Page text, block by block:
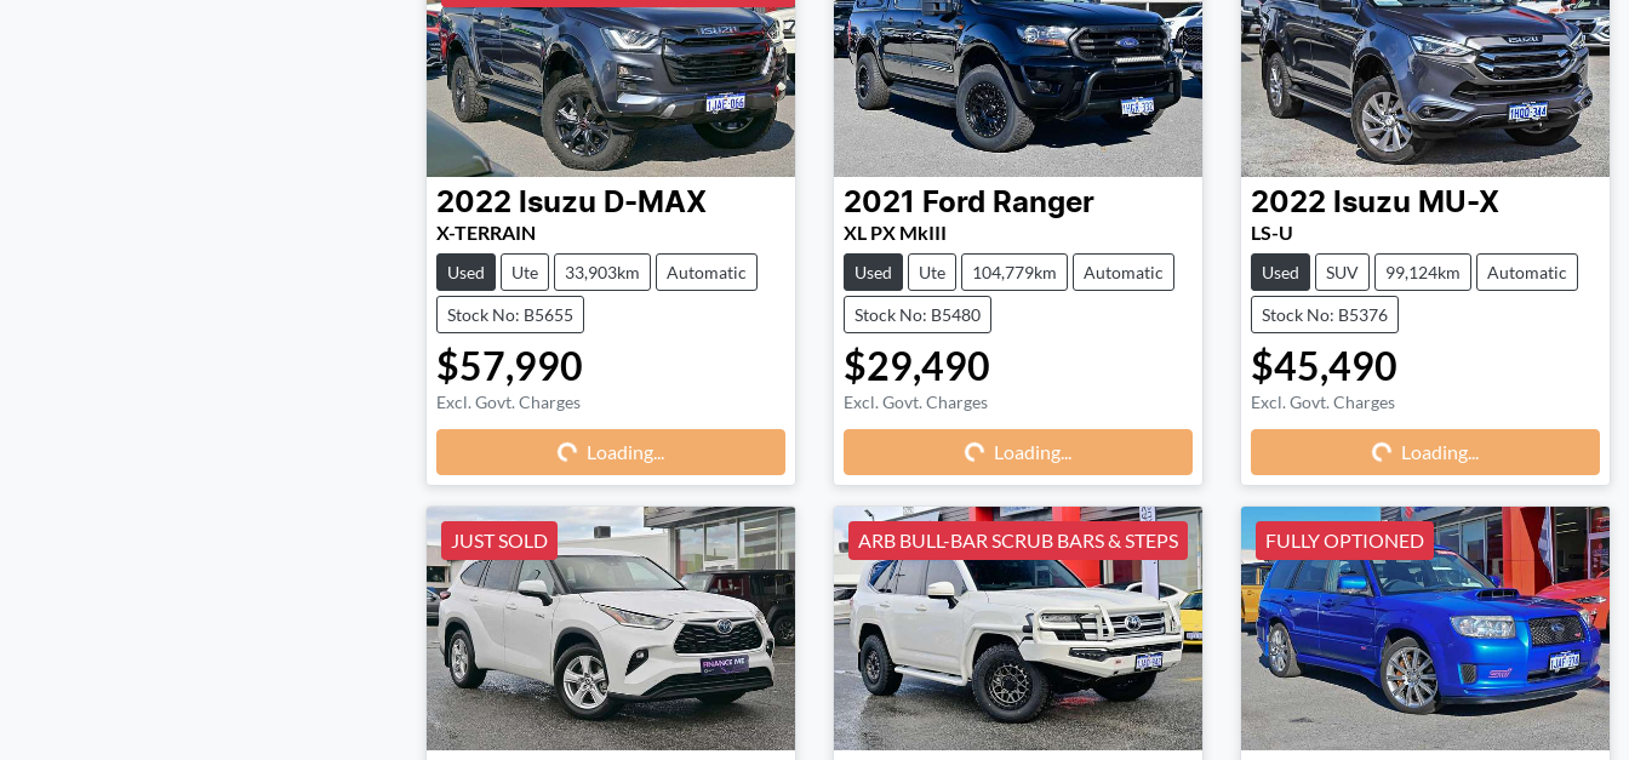
2022 Isuzu D-MAX
X-TERRAIN
Used Ute 33,903km Automatic
Stock No: B5655
$57,990
Excl. Govt. ChargesLoading...
Loading...
2021 Ford Ranger
XL PX MkIII
Used Ute 104,779km Automatic
Stock No: B5480
$29,490
Excl. Govt. ChargesLoading...
Loading...
2022 Isuzu MU-X
LS-U
Used SUV 99,124km Automatic
Stock No: B5376
$45,490
Excl. Govt. ChargesLoading...
Loading...
JUST SOLD ARB BULL-BAR SCRUB BARS & STEPS FULLY OPTIONED